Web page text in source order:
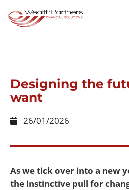
Designing the
want
26/01/2026
As we tick over into a new
the instinctive pull for